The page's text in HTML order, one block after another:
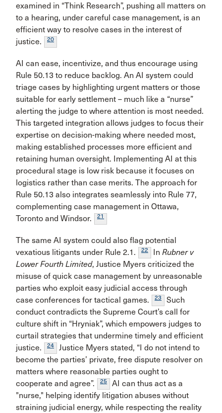
examined in “Think Research”, pushing all matters on
to a hearing, under careful case management, is an
efficient way to resolve cases in the interest of
justice.
20
AI can ease, incentivize, and thus encourage using
Rule 50.13 to reduce backlog. An AI system could
triage cases by highlighting urgent matters or those
suitable for early settlement – much like a “nurse”
alerting the judge to where attention is most needed.
This targeted integration allows judges to focus their
expertise on decision-making where needed most,
making established processes more efficient and
retaining human oversight. Implementing AI at this
procedural stage is low risk because it focuses on
logistics rather than case merits. The approach for
Rule 50.13 also integrates seamlessly into Rule 77,
complementing case management in Ottawa,
Toronto and Windsor.
21
The same AI system could also flag potential
vexatious litigants under Rule 2.1.
22 In Rubner v
Lower Fourth Limited, Justice Myers criticized the
misuse of quick case management by unreasonable
parties who exploit easy judicial access through
case conferences for tactical games.
23
Such
conduct contradicts the Supreme Court’s call for
culture shift in “Hryniak”, which empowers judges to
curtail strategies that undermine timely and efficient
justice.
24
Justice Myers stated, “I do not intend to
become the parties’ private, free dispute resolver on
matters where reasonable parties ought to
cooperate and agree”.
25
AI can thus act as a
"nurse," helping identify litigation abuses without
straining judicial energy, while respecting the reality